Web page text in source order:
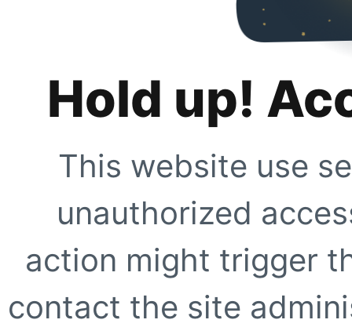
Hold up!
This website use
unauthorized
action might trigger
contact the site